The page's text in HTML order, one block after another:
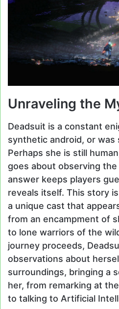
Unraveling the
Deadsuit is a constant
synthetic android, or was
Perhaps she is still
goes about observing
answer keeps players
reveals itself. This story
a unique cast that
from an encampment of
to lone warriors of the
journey proceeds,
observations about
surroundings, bringing a
her, from remarking at
to talking to Artificial